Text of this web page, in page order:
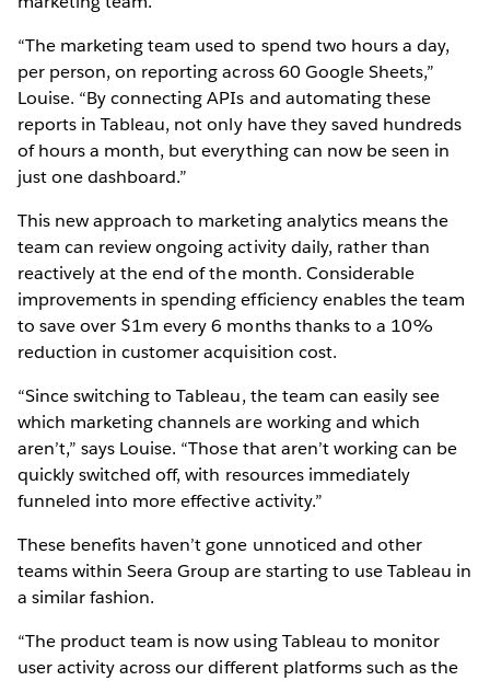
“The marketing team used to spend two hours a day,
per person, on reporting across 60 Google Sheets,”
Louise. “By connecting APIs and automating these
reports in Tableau, not only have they saved hundreds
of hours a month, but everything can now be seen in
just one dashboard.”
This new approach to marketing analytics means the
team can review ongoing activity daily, rather than
reactively at the end of the month. Considerable
improvements in spending efficiency enables the team
to save over $1m every 6 months thanks to a 10%
reduction in customer acquisition cost.
“Since switching to Tableau, the team can easily see
which marketing channels are working and which
aren’t,” says Louise. “Those that aren’t working can be
quickly switched off, with resources immediately
funneled into more effective activity.”
These benefits haven’t gone unnoticed and other
teams within Seera Group are starting to use Tableau in
a similar fashion.
“The product team is now using Tableau to monitor
user activity across our different platforms such as the